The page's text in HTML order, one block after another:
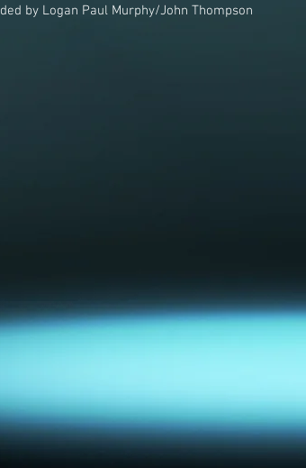
by Logan Paul Murphy/John Thompson